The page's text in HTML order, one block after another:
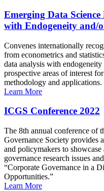
Emerging Data
with Endogeneity and/
Convenes internationally
from econometrics and
data analysis with
prospective areas of interest
methodology and applications.
Learn More
ICGS Conference 2022
The 8th annual conference of
Governance Society provides
and policymakers to showcase
governance research issues
“Corporate Governance in a
Opportunities.”
Learn More